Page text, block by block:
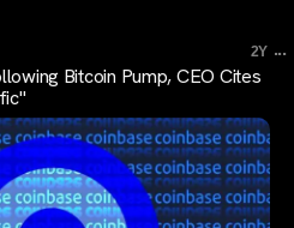
2Y ...
Bitcoin Pump, CEO Cites